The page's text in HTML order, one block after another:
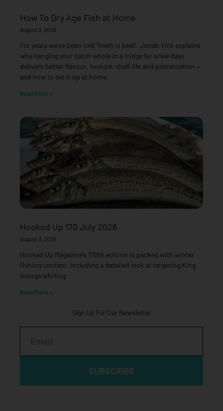
How To Dry Age Fish at Home
August 3, 2026
For years we’ve been told ‘fresh is best’. Jonah Yick explains
why hanging your catch whole in a fridge for a few days
delivers better flavour, texture, shelf life and presentation —
and how to set it up at home.
Read More »
Hooked Up 170 July 2026
August 3, 2026
Hooked Up Magazine’s 170th edition is packed with winter
fishing content, including a detailed look at targeting King
George whiting
Read More »
Sign Up For Our Newsletter
SUBSCRIBE